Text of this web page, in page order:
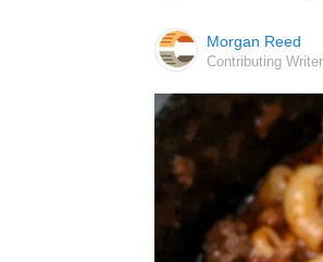
Morgan Reed
Contributing Writer